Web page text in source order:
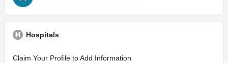
Hospitals
Claim Your Profile to Add Information